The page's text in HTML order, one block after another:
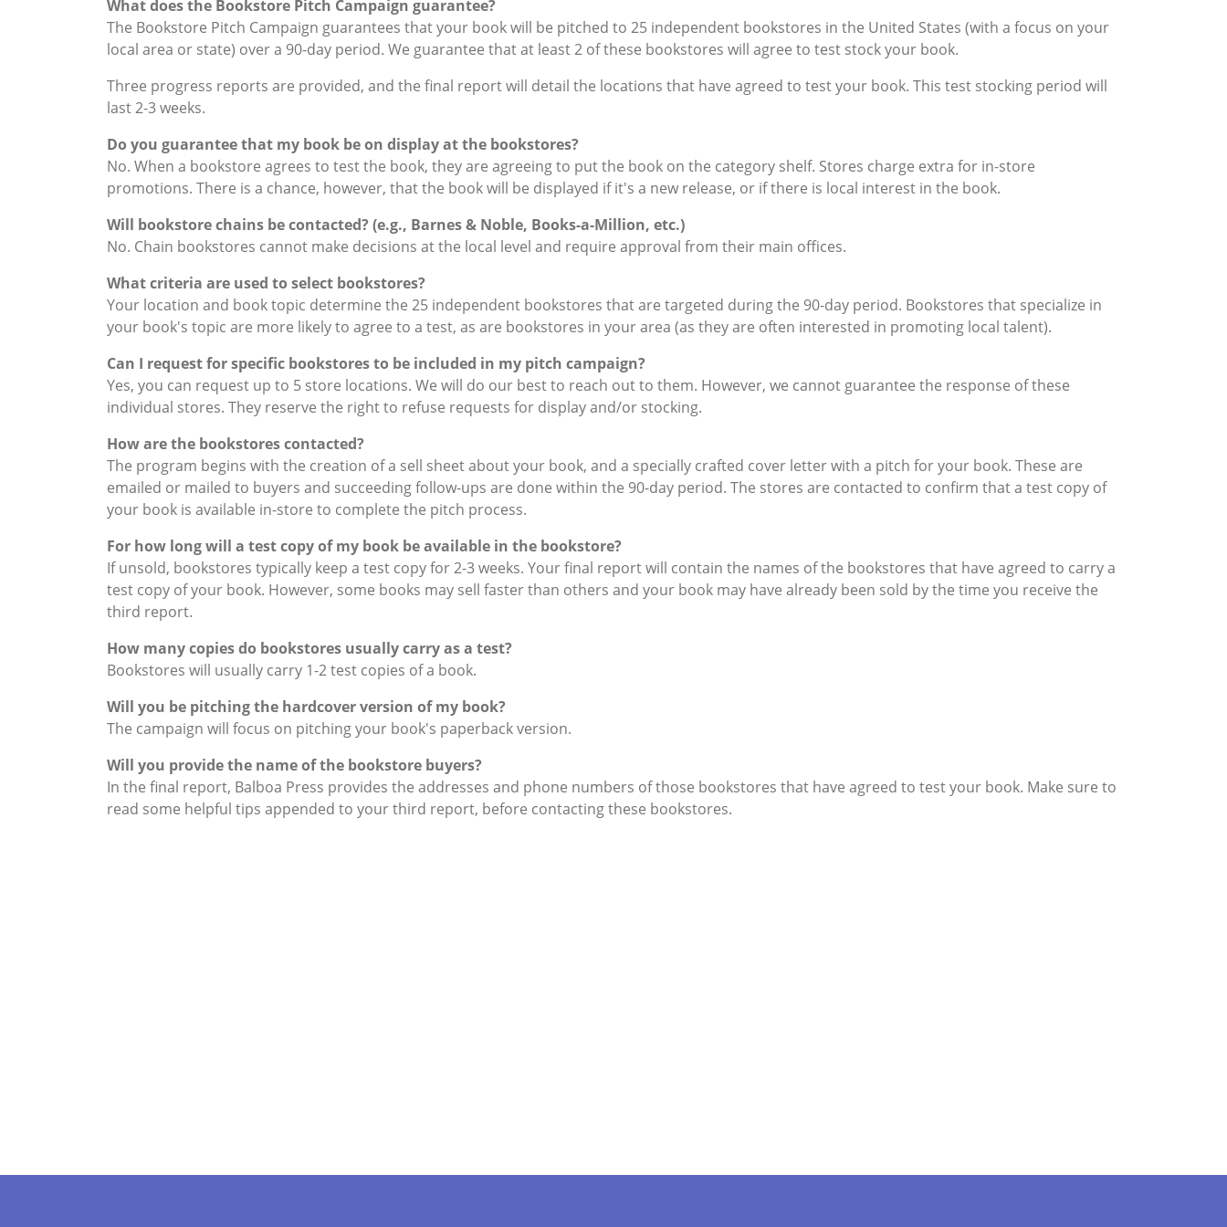
What does the Bookstore Pitch Campaign guarantee?
The Bookstore Pitch Campaign guarantees that your book will be pitched to 25 independent bookstores in the United States (with a focus on your
local area or state) over a 90-day period. We guarantee that at least 2 of these bookstores will agree to test stock your book.
Three progress reports are provided, and the final report will detail the locations that have agreed to test your book. This test stocking period will
last 2-3 weeks.
Do you guarantee that my book be on display at the bookstores?
No. When a bookstore agrees to test the book, they are agreeing to put the book on the category shelf. Stores charge extra for in-store
promotions. There is a chance, however, that the book will be displayed if it's a new release, or if there is local interest in the book.
Will bookstore chains be contacted? (e.g., Barnes & Noble, Books-a-Million, etc.)
No. Chain bookstores cannot make decisions at the local level and require approval from their main offices.
What criteria are used to select bookstores?
Your location and book topic determine the 25 independent bookstores that are targeted during the 90-day period. Bookstores that specialize in
your book's topic are more likely to agree to a test, as are bookstores in your area (as they are often interested in promoting local talent).
Can I request for specific bookstores to be included in my pitch campaign?
Yes, you can request up to 5 store locations. We will do our best to reach out to them. However, we cannot guarantee the response of these
individual stores. They reserve the right to refuse requests for display and/or stocking.
How are the bookstores contacted?
The program begins with the creation of a sell sheet about your book, and a specially crafted cover letter with a pitch for your book. These are
emailed or mailed to buyers and succeeding follow-ups are done within the 90-day period. The stores are contacted to confirm that a test copy of
your book is available in-store to complete the pitch process.
For how long will a test copy of my book be available in the bookstore?
If unsold, bookstores typically keep a test copy for 2-3 weeks. Your final report will contain the names of the bookstores that have agreed to carry a
test copy of your book. However, some books may sell faster than others and your book may have already been sold by the time you receive the
third report.
How many copies do bookstores usually carry as a test?
Bookstores will usually carry 1-2 test copies of a book.
Will you be pitching the hardcover version of my book?
The campaign will focus on pitching your book's paperback version.
Will you provide the name of the bookstore buyers?
In the final report, Balboa Press provides the addresses and phone numbers of those bookstores that have agreed to test your book. Make sure to
read some helpful tips appended to your third report, before contacting these bookstores.